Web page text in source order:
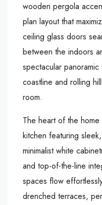
wooden pergola
plan layout that
ceiling glass doors
between the indoors
spectacular
coastline and rolling
room.
The heart of the
kitchen featuring
minimalist white
and top-of-the-line
spaces flow
drenched terraces,